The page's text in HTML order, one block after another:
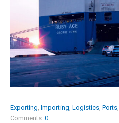
Exporting, Importing, Logistics, Ports,
Comments: 0